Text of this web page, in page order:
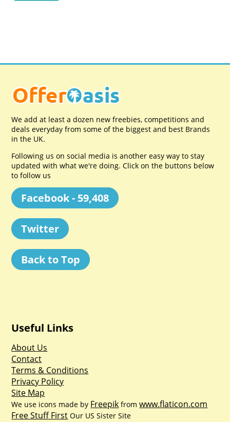
We add at least a dozen new freebies, competitions and
deals everyday from some of the biggest and best Brands
in the UK.
Following us on social media is another easy way to stay
updated with what we're doing. Click on the buttons below
to follow us
Facebook - 59,408
Twitter
Back to Top
Useful Links
About Us
Contact
Terms & Conditions
Privacy Policy
Site Map
We use icons made by Freepik fromwww.flaticon.com
Free Stuff First Our US Sister Site